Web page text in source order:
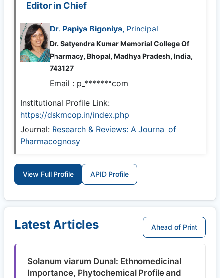
Editor in Chief
Dr. Papiya Bigoniya, Principal
Dr. Satyendra Kumar Memorial College Of
Pharmacy, Bhopal, Madhya Pradesh, India,
743127
Email : p_*******com
Institutional Profile Link:
https://dskmcop.in/index.php
Journal: Research & Reviews: A Journal of
Pharmacognosy
View Full Profile APID Profile
Latest Articles Ahead of Print
Solanum viarum Dunal: Ethnomedicinal
Importance, Phytochemical Profile and